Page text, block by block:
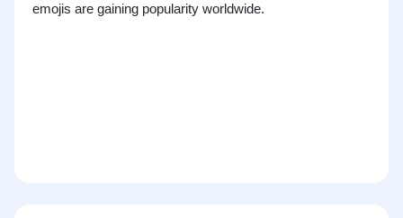
emojis are gaining popularity worldwide.